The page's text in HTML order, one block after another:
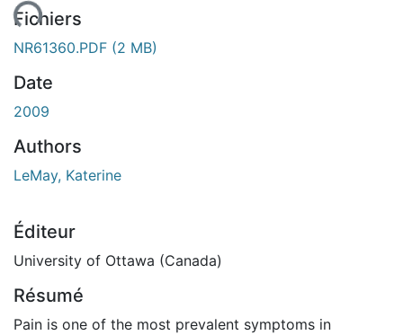
Fichiers
NR61360.PDF (2 MB)
Date
2009
Authors
LeMay, Katerine
Éditeur
University of Ottawa (Canada)
Résumé
Pain is one of the most prevalent symptoms in